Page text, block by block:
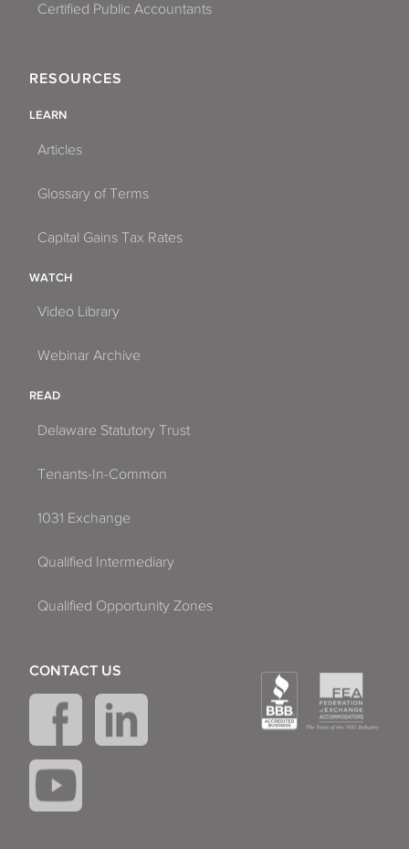
Certified Public Accountants
RESOURCES
LEARN
Articles
Glossary of Terms
Capital Gains Tax Rates
WATCH
Video Library
Webinar Archive
READ
Delaware Statutory Trust
Tenants-In-Common
1031 Exchange
Qualified Intermediary
Qualified Opportunity Zones
CONTACT US